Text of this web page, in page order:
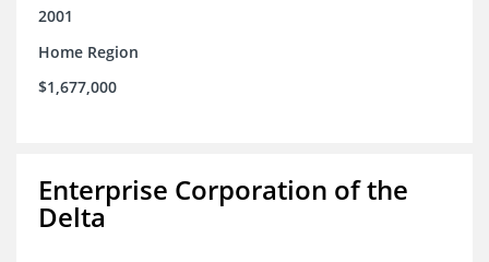
2001
Home Region
$1,677,000
Enterprise Corporation of the
Delta